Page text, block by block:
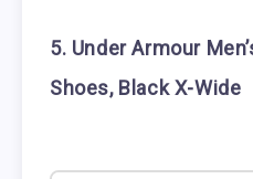
5. Under Armour
Shoes, Black X-Wide